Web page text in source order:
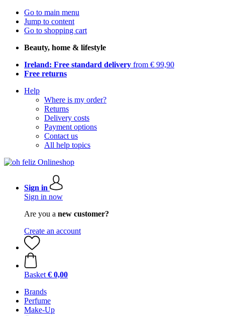
Go to main menu
Jump to content
Go to shopping cart
Beauty, home & lifestyle
Ireland: Free standard delivery from € 99,90
Free returns
Help
Where is my order?
Returns
Delivery costs
Payment options
Contact us
All help topics
Sign in
Sign in now
Are you a new customer?
Create an account
Basket € 0,00
Brands
Perfume
Make-Up